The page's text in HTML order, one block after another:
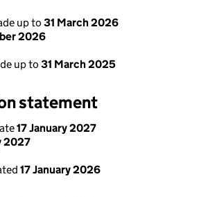
up to 31 March 2026
2026
up to 31 March 2025
statement
17 January 2027
2027
17 January 2026